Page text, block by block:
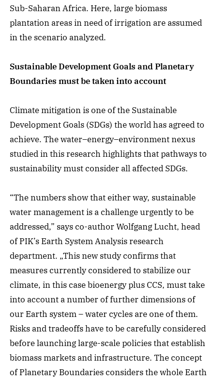
Sub-Saharan Africa. Here, large biomass
plantation areas in need of irrigation are assumed
in the scenario analyzed.
Sustainable Development Goals and Planetary
Boundaries must be taken into account
Climate mitigation is one of the Sustainable
Development Goals (SDGs) the world has agreed to
achieve. The water–energy–environment nexus
studied in this research highlights that pathways to
sustainability must consider all affected SDGs.
“The numbers show that either way, sustainable
water management is a challenge urgently to be
addressed,” says co-author Wolfgang Lucht, head
of PIK’s Earth System Analysis research
department. „This new study confirms that
measures currently considered to stabilize our
climate, in this case bioenergy plus CCS, must take
into account a number of further dimensions of
our Earth system – water cycles are one of them.
Risks and tradeoffs have to be carefully considered
before launching large-scale policies that establish
biomass markets and infrastructure. The concept
of Planetary Boundaries considers the whole Earth